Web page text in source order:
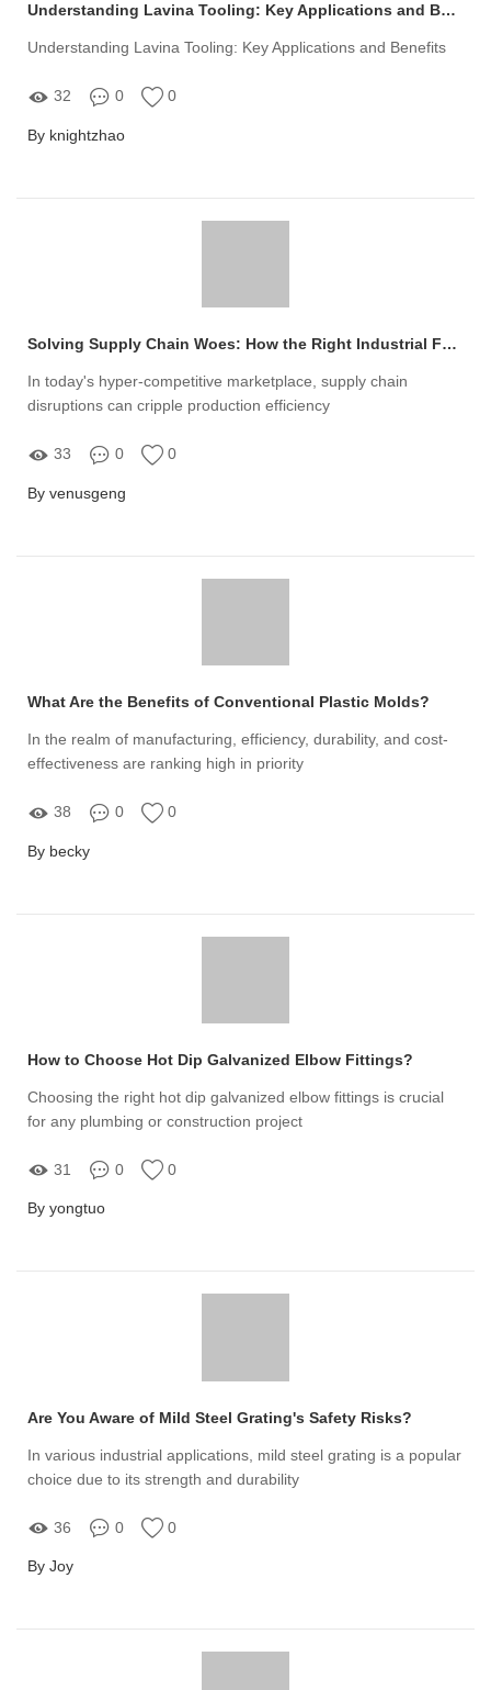
Understanding Lavina Tooling: Key Applications and Benefits
Understanding Lavina Tooling: Key Applications and Benefits
32 0 0
By knightzhao
Solving Supply Chain Woes: How the Right Industrial Fasteners Manufacturer Can Boost Your Production Efficiency
In today's hyper-competitive marketplace, supply chain
disruptions can cripple production efficiency
33 0 0
By venusgeng
What Are the Benefits of Conventional Plastic Molds?
In the realm of manufacturing, efficiency, durability, and cost-
effectiveness are ranking high in priority
38 0 0
By becky
How to Choose Hot Dip Galvanized Elbow Fittings?
Choosing the right hot dip galvanized elbow fittings is crucial
for any plumbing or construction project
31 0 0
By yongtuo
Are You Aware of Mild Steel Grating's Safety Risks?
In various industrial applications, mild steel grating is a popular
choice due to its strength and durability
36 0 0
By Joy